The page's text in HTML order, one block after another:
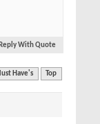
With Quote
Have's Top